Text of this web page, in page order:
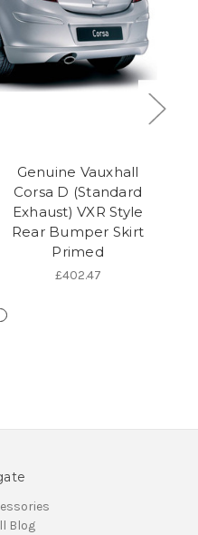
Genuine Vauxhall
Corsa D (Standard
Exhaust) VXR Style
Rear Bumper Skirt
Primed
£402.47
Blog